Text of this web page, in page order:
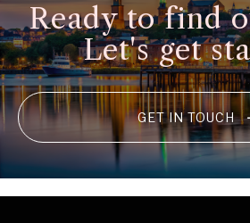
Ready to find
Let's get
GET IN TOUCH